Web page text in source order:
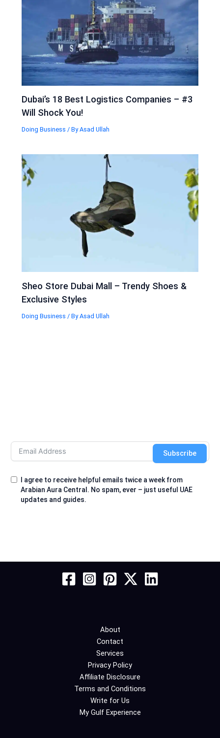
Dubai’s 18 Best Logistics Companies – #3
Will Shock You!
Doing Business / ByAsad Ullah
Sheo Store Dubai Mall – Trendy Shoes &
Exclusive Styles
Doing Business / ByAsad Ullah
I agree to receive helpful emails twice a week from
Arabian Aura Central. No spam, ever – just useful UAE
updates and guides.
Subscribe
About
Contact
Services
Privacy Policy
Affiliate Disclosure
Terms and Conditions
Write for Us
My Gulf Experience